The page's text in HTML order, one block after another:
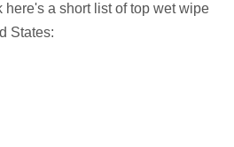
here's a short list of top wet wipe
States: